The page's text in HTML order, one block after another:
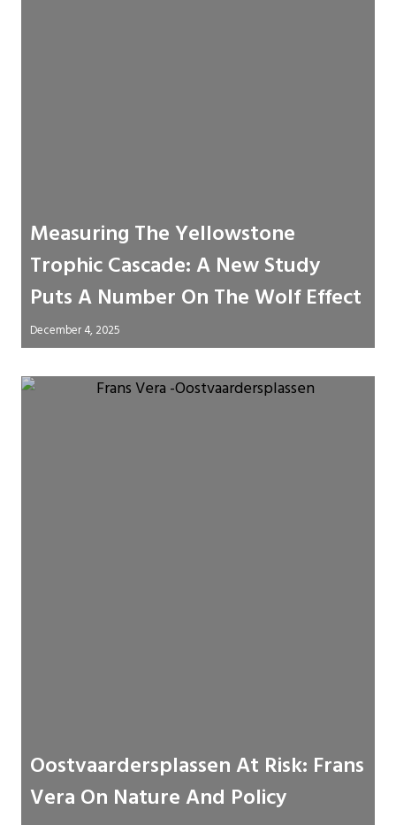
Measuring The Yellowstone
Trophic Cascade: A New Study
Puts A Number On The Wolf Effect
December 4, 2025
Oostvaardersplassen At Risk: Frans
Vera On Nature And Policy